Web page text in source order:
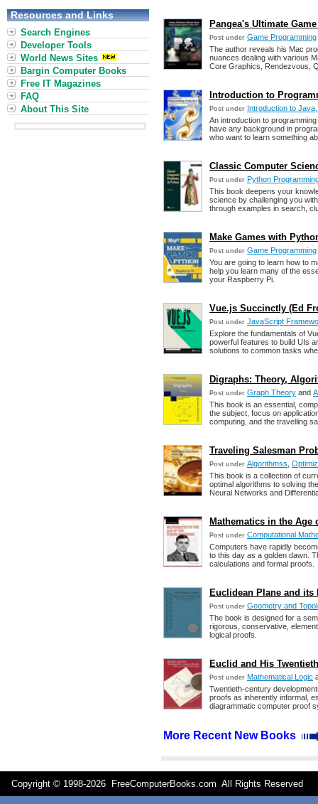
Pangea's Ultimate
Post under Game Programming
The author reveals his Mac
nuances dealing with various
Core Graphics, Rendezvous,
Introduction to
Post under Introduction to
An introduction to
have any background in
who want to learn something
Classic Computer
Post under Python
This book deepens your
science by challenging you
through examples in search,
Make Games with
Post under Game Programming
You are going to learn how to
help you learn many of the
your Raspberry Pi.
Vue.js Succinctly (Ed
Post under JavaScript
Explore the fundamentals of
powerful features to build UIs
solutions to common tasks
Digraphs: Theory,
Post under Graph Theory and
This book is an essential,
the subject, focus on
computing, and the travelling
Traveling Salesman
Post under Algorithmss
This book is a collection of
optimal algorithms to solving
Neural Networks and
Mathematics in the Age
Post under Computational
Computers have rapidly
to this day as a golden dawn.
calculations and formal proofs.
Euclidean Plane and
Post under Geometry and
The book is designed for a
rigorous, conservative,
logical proofs.
Euclid and His
Post under Mathematical Logic
Twentieth-century
proofs as inherently informal,
diagrammatic computer proof
More Recent New Books
Resources and Links
Search Engines
Developer Tools
World News Sites
Bargin Computer Books
Free IT Magazines
FAQ
About This Site
Copyright © 1998-2026 FreeComputerBooks.com All Rights